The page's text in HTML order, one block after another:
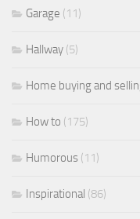
Garage (11)
Hallway (5)
Home buying and
How to (175)
Humorous (11)
Inspirational (86)